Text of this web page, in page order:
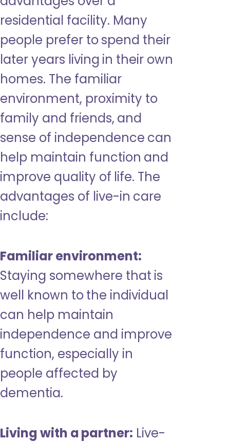
residential facility. Many
people prefer to spend their
later years living in their own
homes. The familiar
environment, proximity to
family and friends, and
sense of independence can
help maintain function and
improve quality of life. The
advantages of live-in care
include:
Familiar environment:
Staying somewhere that is
well known to the individual
can help maintain
independence and improve
function, especially in
people affected by
dementia.
Living with a partner: Live-